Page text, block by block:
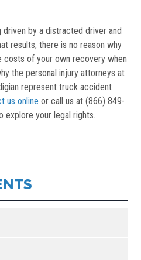
by a distracted driver and
results, there is no reason why
costs of your own recovery when
the personal injury attorneys at
represent truck accident
us online or call us at (866) 849-
explore your legal rights.